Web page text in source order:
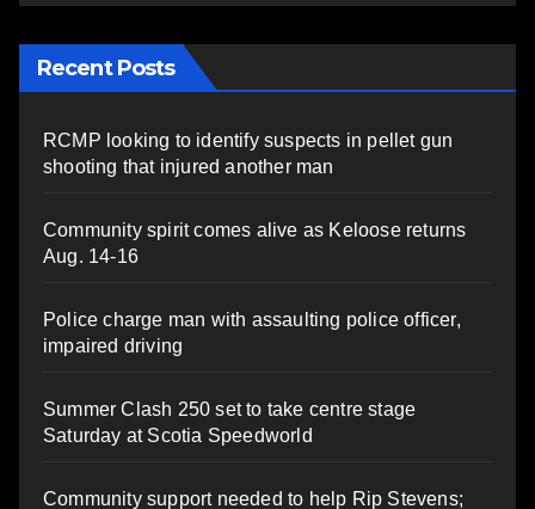
Recent Posts
RCMP looking to identify suspects in pellet gun
shooting that injured another man
Community spirit comes alive as Keloose returns
Aug. 14-16
Police charge man with assaulting police officer,
impaired driving
Summer Clash 250 set to take centre stage
Saturday at Scotia Speedworld
Community support needed to help Rip Stevens;